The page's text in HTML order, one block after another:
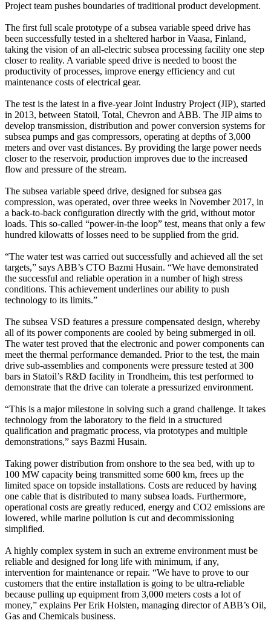
Project team pushes boundaries of traditional product development.
The first full scale prototype of a subsea variable speed drive has
been successfully tested in a sheltered harbor in Vaasa, Finland,
taking the vision of an all-electric subsea processing facility one step
closer to reality. A variable speed drive is needed to boost the
productivity of processes, improve energy efficiency and cut
maintenance costs of electrical gear.
The test is the latest in a five-year Joint Industry Project (JIP), started
in 2013, between Statoil, Total, Chevron and ABB. The JIP aims to
develop transmission, distribution and power conversion systems for
subsea pumps and gas compressors, operating at depths of 3,000
meters and over vast distances. By providing the large power needs
closer to the reservoir, production improves due to the increased
flow and pressure of the stream.
The subsea variable speed drive, designed for subsea gas
compression, was operated, over three weeks in November 2017, in
a back-to-back configuration directly with the grid, without motor
loads. This so-called “power-in-the loop” test, means that only a few
hundred kilowatts of losses need to be supplied from the grid.
“The water test was carried out successfully and achieved all the set
targets,” says ABB’s CTO Bazmi Husain. “We have demonstrated
the successful and reliable operation in a number of high stress
conditions. This achievement underlines our ability to push
technology to its limits.”
The subsea VSD features a pressure compensated design, whereby
all of its power components are cooled by being submerged in oil.
The water test proved that the electronic and power components can
meet the thermal performance demanded. Prior to the test, the main
drive sub-assemblies and components were pressure tested at 300
bars in Statoil’s R&D facility in Trondheim, this test performed to
demonstrate that the drive can tolerate a pressurized environment.
“This is a major milestone in solving such a grand challenge. It takes
technology from the laboratory to the field in a structured
qualification and pragmatic process, via prototypes and multiple
demonstrations,” says Bazmi Husain.
Taking power distribution from onshore to the sea bed, with up to
100 MW capacity being transmitted some 600 km, frees up the
limited space on topside installations. Costs are reduced by having
one cable that is distributed to many subsea loads. Furthermore,
operational costs are greatly reduced, energy and CO2 emissions are
lowered, while marine pollution is cut and decommissioning
simplified.
A highly complex system in such an extreme environment must be
reliable and designed for long life with minimum, if any,
intervention for maintenance or repair. “We have to prove to our
customers that the entire installation is going to be ultra-reliable
because pulling up equipment from 3,000 meters costs a lot of
money,” explains Per Erik Holsten, managing director of ABB’s Oil,
Gas and Chemicals business.